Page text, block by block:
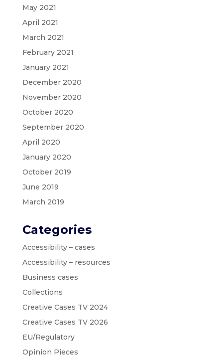
May 2021
April 2021
March 2021
February 2021
January 2021
December 2020
November 2020
October 2020
September 2020
April 2020
January 2020
October 2019
June 2019
March 2019
Categories
Accessibility – cases
Accessibility – resources
Business cases
Collections
Creative Cases TV 2024
Creative Cases TV 2026
EU/Regulatory
Opinion Pieces